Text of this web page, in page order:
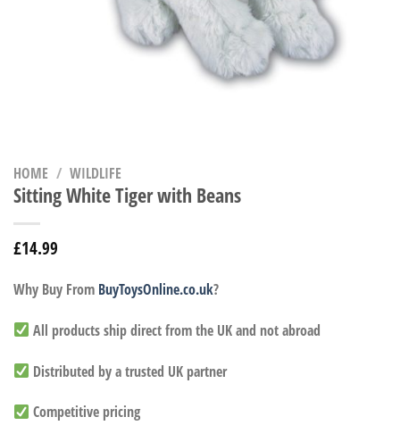
HOME / WILDLIFE
Sitting White Tiger with Beans
£14.99
Why Buy From BuyToysOnline.co.uk?
All products ship direct from the UK and not abroad
Distributed by a trusted UK partner
Competitive pricing